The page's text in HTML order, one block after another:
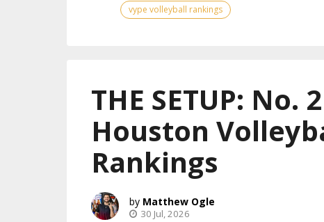
vype volleyball rankings
THE SETUP: No.
Houston
Rankings
Matthew Ogle
30 Jul, 2026